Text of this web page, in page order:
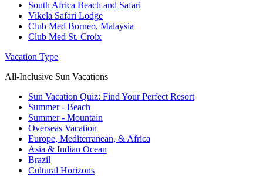
South Africa Beach and Safari
Vikela Safari Lodge
Club Med Borneo, Malaysia
Club Med St. Croix
Vacation Type
All-Inclusive Sun Vacations
Sun Vacation Quiz: Find Your Perfect Resort
Summer - Beach
Summer - Mountain
Overseas Vacation
Europe, Mediterranean, & Africa
Asia & Indian Ocean
Brazil
Cultural Horizons